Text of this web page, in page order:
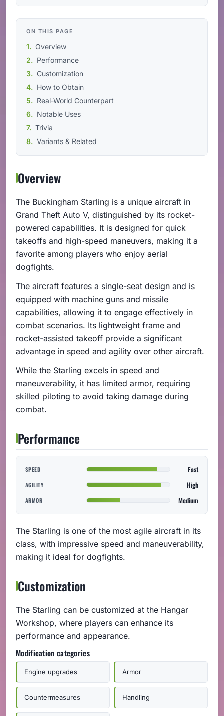
ON THIS PAGE
Overview
Performance
Customization
How to Obtain
Real-World Counterpart
Notable Uses
Trivia
Variants & Related
Overview
The Buckingham Starling is a unique aircraft in
Grand Theft Auto V, distinguished by its rocket-
powered capabilities. It is designed for quick
takeoffs and high-speed maneuvers, making it a
favorite among players who enjoy aerial
dogfights.
The aircraft features a single-seat design and is
equipped with machine guns and missile
capabilities, allowing it to engage effectively in
combat scenarios. Its lightweight frame and
rocket-assisted takeoff provide a significant
advantage in speed and agility over other aircraft.
While the Starling excels in speed and
maneuverability, it has limited armor, requiring
skilled piloting to avoid taking damage during
combat.
Performance
SPEED Fast
AGILITY High
ARMOR Medium
The Starling is one of the most agile aircraft in its
class, with impressive speed and maneuverability,
making it ideal for dogfights.
Customization
The Starling can be customized at the Hangar
Workshop, where players can enhance its
performance and appearance.
Modification categories
Engine upgrades Armor
Countermeasures Handling